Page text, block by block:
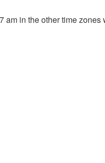
am in the other time